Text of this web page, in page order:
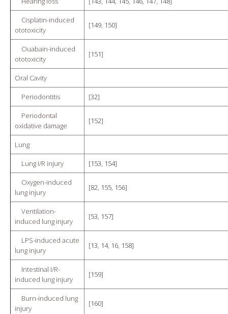
Cisplatin-induced
ototoxicity
[149, 150]
Ouabain-induced
ototoxicity
[151]
Oral Cavity
Periodontitis [32]
Periodontal
oxidative damage
[152]
Lung
Lung I/R injury [153, 154]
Oxygen-induced
lung injury
[82, 155, 156]
Ventilation-
induced lung injury
[53, 157]
LPS-induced acute
lung injury
[13, 14, 16, 158]
Intestinal I/R-
induced lung injury
[159]
Burn-induced lung
injury
[160]